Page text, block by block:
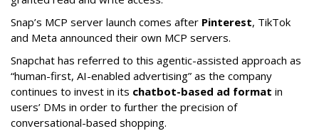
Snap’s MCP server launch comes after Pinterest, TikTok
and Meta announced their own MCP servers.
Snapchat has referred to this agentic-assisted approach as
“human-first, AI-enabled advertising” as the company
continues to invest in its chatbot-based ad format in
users’ DMs in order to further the precision of
conversational-based shopping.